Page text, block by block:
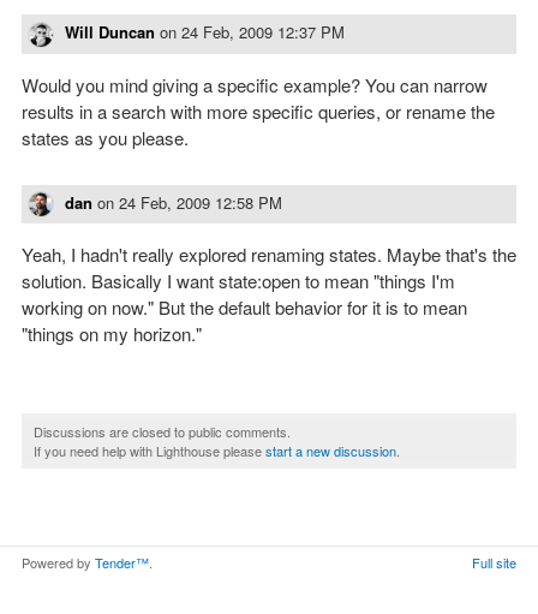
Will Duncan on 24 Feb, 2009 12:37 PM
Would you mind giving a specific example? You can narrow
results in a search with more specific queries, or rename the
states as you please.
dan on 24 Feb, 2009 12:58 PM
Yeah, I hadn't really explored renaming states. Maybe that's the
solution. Basically I want state:open to mean "things I'm
working on now." But the default behavior for it is to mean
"things on my horizon."
Discussions are closed to public comments.
If you need help with Lighthouse pleasestart a new discussion
Powered by Tender™ Full site